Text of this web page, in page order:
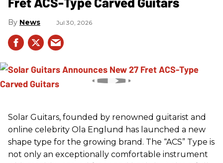
News Jul 30, 2026
Solar Guitars, founded by renowned guitarist and
online celebrity Ola Englund has launched a new
shape type for the growing brand. The “ACS” Type is
not only an exceptionally comfortable instrument